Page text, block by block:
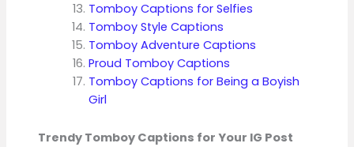
Tomboy Captions for Selfies
Tomboy Style Captions
Tomboy Adventure Captions
Proud Tomboy Captions
Tomboy Captions for Being a Boyish
Girl
Trendy Tomboy Captions for Your IG Post